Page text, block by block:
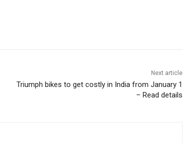
Next article
Triumph bikes to get costly in India from January 1
– Read details